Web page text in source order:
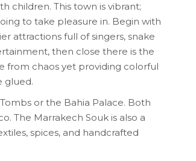
children. This town is vibrant;
to take pleasure in. Begin with
attractions full of singers, snake
then close there is the
from chaos yet providing colorful
glued.
or the Bahia Palace. Both
The Marrakech Souk is also a
spices, and handcrafted